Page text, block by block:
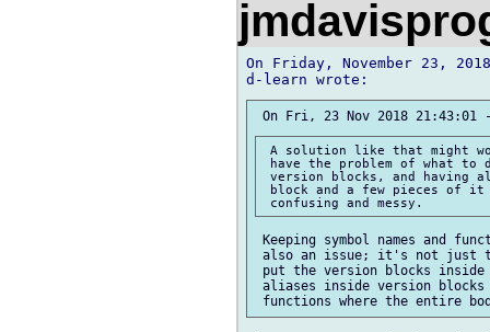
On Friday, November 23,
A solution like that might
have the problem of what to
version blocks, and having
block and a few pieces of
Keeping symbol names and
also an issue; it's not just
put the version blocks inside
aliases inside version blocks